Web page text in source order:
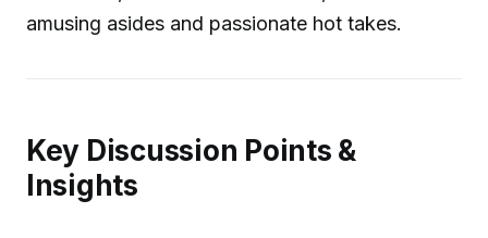
amusing asides and passionate hot takes.
Key Discussion Points &
Insights